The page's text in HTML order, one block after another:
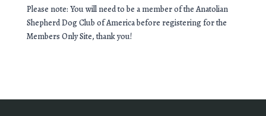
Please note: You will need to be a member of the Anatolian
Shepherd Dog Club of America before registering for the
Members Only Site, thank you!